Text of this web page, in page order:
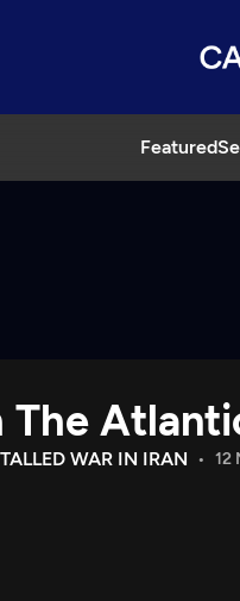
Featured
The
WAR IN IRAN 12